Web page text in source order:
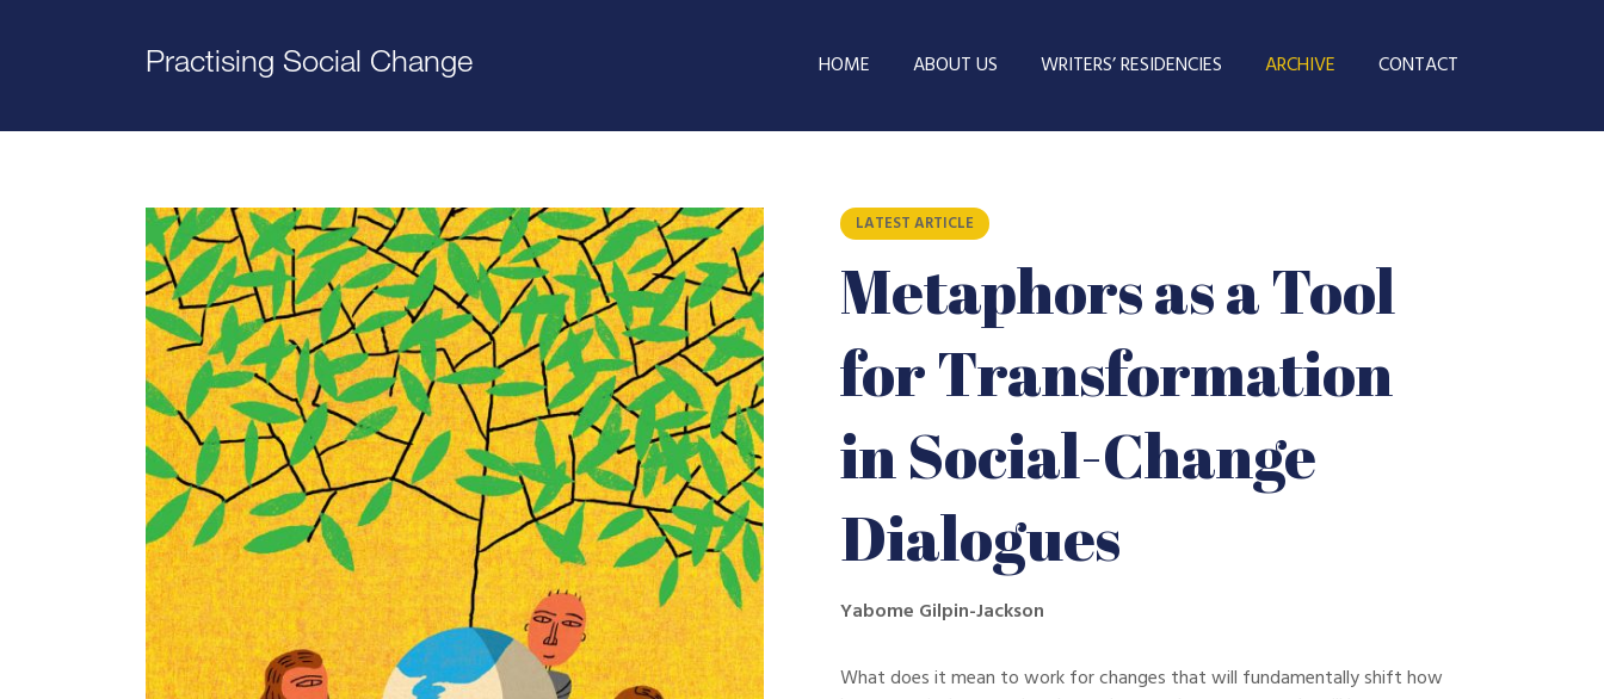
Practising Social Change HOME ABOUT US WRITERS’ RESIDENCIES ARCHIVE CONTACT
LATEST ARTICLE
Metaphors as a Tool
for Transformation
in Social-Change
Dialogues
Yabome Gilpin-Jackson
What does it mean to work for changes that will fundamentally shift how